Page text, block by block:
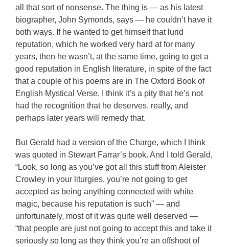
all that sort of nonsense. The thing is — as his latest
biographer, John Symonds, says — he couldn’t have it
both ways. If he wanted to get himself that lurid
reputation, which he worked very hard at for many
years, then he wasn’t, at the same time, going to get a
good reputation in English literature, in spite of the fact
that a couple of his poems are in The Oxford Book of
English Mystical Verse. I think it’s a pity that he’s not
had the recognition that he deserves, really, and
perhaps later years will remedy that.
But Gerald had a version of the Charge, which I think
was quoted in Stewart Farrar’s book. And I told Gerald,
“Look, so long as you’ve got all this stuff from Aleister
Crowley in your liturgies, you’re not going to get
accepted as being anything connected with white
magic, because his reputation is such” — and
unfortunately, most of it was quite well deserved —
“that people are just not going to accept this and take it
seriously so long as they think you’re an offshoot of